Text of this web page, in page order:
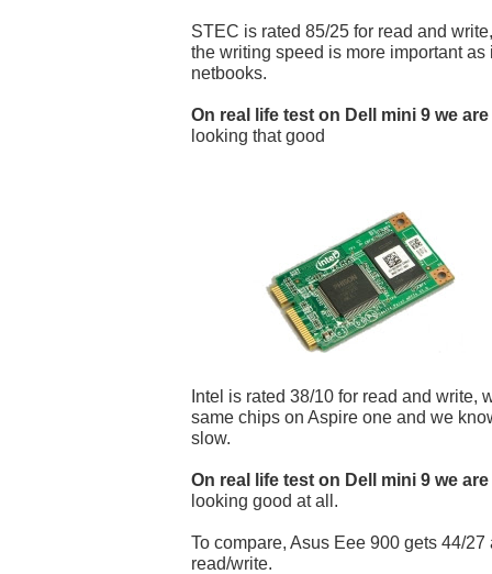
STEC is rated 85/25 for read and
the writing speed is more important
netbooks.
On real life test on Dell mini 9 we
looking that good
Intel is rated 38/10 for read and write,
same chips on Aspire one and we
slow.
On real life test on Dell mini 9 we
looking good at all.
To compare, Asus Eee 900 gets 44/
read/write.